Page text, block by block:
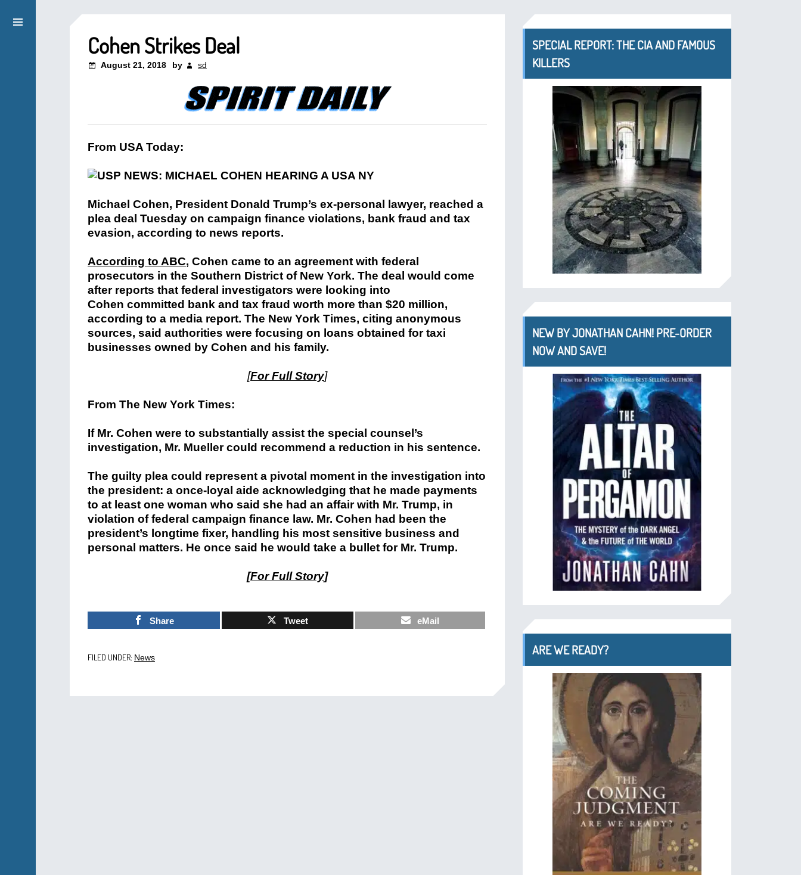
Cohen Strikes Deal
August 21, 2018 by sd
From USA Today:
Michael Cohen, President Donald Trump’s ex-personal lawyer, reached a
plea deal Tuesday on campaign finance violations, bank fraud and tax
evasion, according to news reports.
According to ABC, Cohen came to an agreement with federal
prosecutors in the Southern District of New York. The deal would come
after reports that federal investigators were looking into
Cohen committed bank and tax fraud worth more than $20 million,
according to a media report. The New York Times, citing anonymous
sources, said authorities were focusing on loans obtained for taxi
businesses owned by Cohen and his family.
[For Full Story]
From The New York Times:
If Mr. Cohen were to substantially assist the special counsel’s
investigation, Mr. Mueller could recommend a reduction in his sentence.
The guilty plea could represent a pivotal moment in the investigation into
the president: a once-loyal aide acknowledging that he made payments
to at least one woman who said she had an affair with Mr. Trump, in
violation of federal campaign finance law. Mr. Cohen had been the
president’s longtime fixer, handling his most sensitive business and
personal matters. He once said he would take a bullet for Mr. Trump.
[For Full Story]
Share Tweet eMail
FILED UNDER: News
SPECIAL REPORT: THE CIA AND FAMOUS
KILLERS
NEW BY JONATHAN CAHN! PRE-ORDER
NOW AND SAVE!
ARE WE READY?